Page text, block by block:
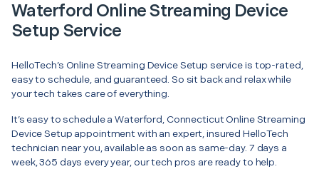
Waterford Online Streaming Device
Setup Service
HelloTech’s Online Streaming Device Setup service is top-rated,
easy to schedule, and guaranteed. So sit back and relax while
your tech takes care of everything.
It’s easy to schedule a Waterford, Connecticut Online Streaming
Device Setup appointment with an expert, insured HelloTech
technician near you, available as soon as same-day. 7 days a
week, 365 days every year, our tech pros are ready to help.